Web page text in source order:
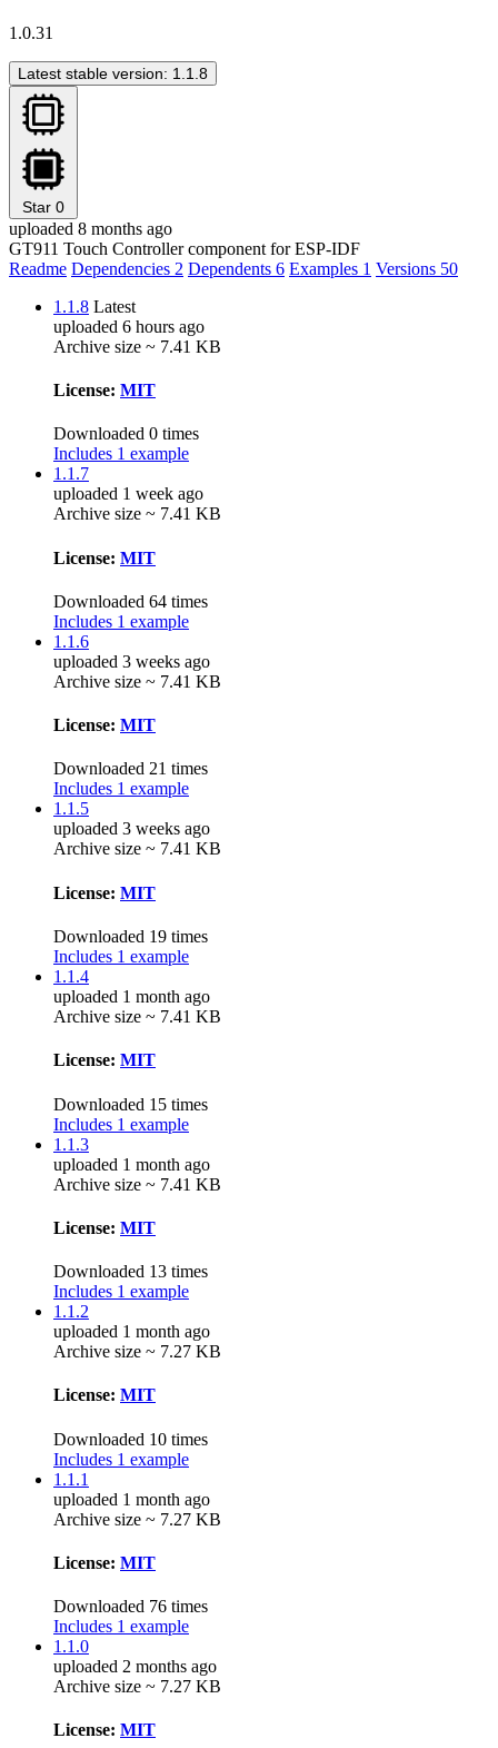
1.0.31
Latest stable version: 1.1.8
Star 0
uploaded 8 months ago
GT911 Touch Controller component for ESP-IDF
Readme Dependencies 2 Dependents 6 Examples 1 Versions 50
1.1.8 Latest
uploaded 6 hours ago
Archive size ~ 7.41 KB
License: MIT
Downloaded 0 times
Includes 1 example
1.1.7
uploaded 1 week ago
Archive size ~ 7.41 KB
License: MIT
Downloaded 64 times
Includes 1 example
1.1.6
uploaded 3 weeks ago
Archive size ~ 7.41 KB
License: MIT
Downloaded 21 times
Includes 1 example
1.1.5
uploaded 3 weeks ago
Archive size ~ 7.41 KB
License: MIT
Downloaded 19 times
Includes 1 example
1.1.4
uploaded 1 month ago
Archive size ~ 7.41 KB
License: MIT
Downloaded 15 times
Includes 1 example
1.1.3
uploaded 1 month ago
Archive size ~ 7.41 KB
License: MIT
Downloaded 13 times
Includes 1 example
1.1.2
uploaded 1 month ago
Archive size ~ 7.27 KB
License: MIT
Downloaded 10 times
Includes 1 example
1.1.1
uploaded 1 month ago
Archive size ~ 7.27 KB
License: MIT
Downloaded 76 times
Includes 1 example
1.1.0
uploaded 2 months ago
Archive size ~ 7.27 KB
License: MIT